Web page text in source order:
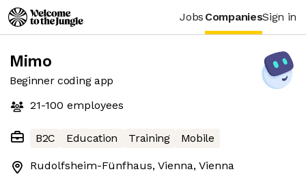
Jobs CompaniesSign in
Mimo
Beginner coding app
21-100 employees
B2C Education Training Mobile
Rudolfsheim-Fünfhaus, Vienna, Vienna